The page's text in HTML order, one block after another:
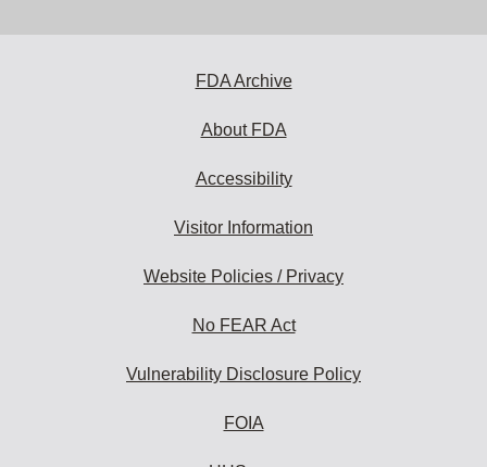
FDA Archive
About FDA
Accessibility
Visitor Information
Website Policies / Privacy
No FEAR Act
Vulnerability Disclosure Policy
FOIA